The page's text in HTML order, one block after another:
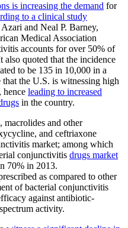
is increasing the demand for
to a clinical study
and Neal P. Barney,
Medical Association
accounts for over 50% of
quoted that the incidence
to be 135 in 10,000 in a
that the U.S. is witnessing high
hence leading to increased
in the country.
macrolides and other
and ceftriaxone
market; among which
conjunctivitis drugs market
70% in 2013.
as compared to other
of bacterial conjunctivitis
against antibiotic-
activity.